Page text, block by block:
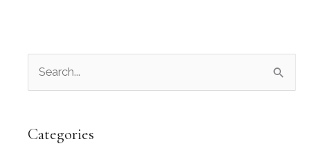
rCategories